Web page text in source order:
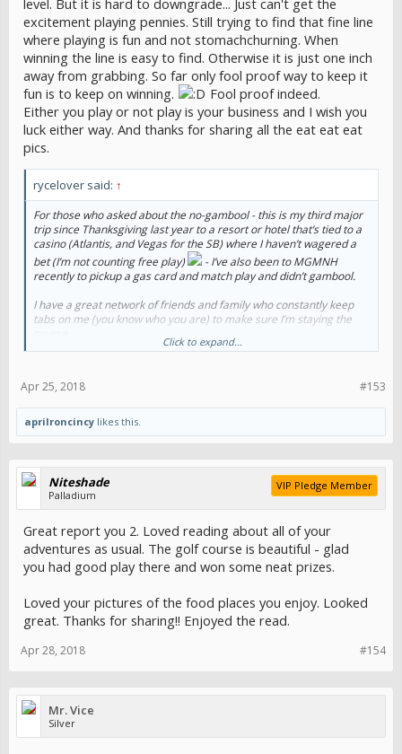
excitement playing pennies. Still trying to find that fine line
where playing is fun and not stomachchurning. When
winning the line is easy to find. Otherwise it is just one inch
away from grabbing. So far only fool proof way to keep it
fun is to keep on winning.
Fool proof indeed.
Either you play or not play is your business and I wish you
luck either way. And thanks for sharing all the eat eat eat
pics.
rycelover said: ↑
For those who asked about the no-gambool - this is my third major
trip since Thanksgiving last year to a resort or hotel that’s tied to a
casino (Atlantis, and Vegas for the SB) where I haven’t wagered a
bet (I’m not counting free play)
- I’ve also been to MGMNH
recently to pickup a gas card and match play and didn’t gambool.
I have a great network of friends and family who constantly keep
tabs on me (you know who you are) to make sure I’m staying the
urges we all have.
I’ve always been an action junkie so, I do supplement it by playing
really small stakes mahjong with family and some 1/3 NLH Poker
every once in a while in a local home game - the bankroll for that is
nowhere near what I used to have in play during a session of 1326
BJ.
I don’t care about those who think I’m cheating and haven’t given up
STFU
Anywho, thanks for following along; meeting up with @newmans
Nobu and Martorano’s.
See you,@broncofnand@RockyBalboathis Sunday in MIA! Only six
Click to expand...
#153
Apr 25, 2018
aprilroncincy likes this.
Niteshade
Palladium
VIP Pledge Member
Great report you 2. Loved reading about all of your
adventures as usual. The golf course is beautiful - glad
you had good play there and won some neat prizes.
Loved your pictures of the food places you enjoy. Looked
great. Thanks for sharing!! Enjoyed the read.
#154
Apr 28, 2018
Mr. Vice
Silver